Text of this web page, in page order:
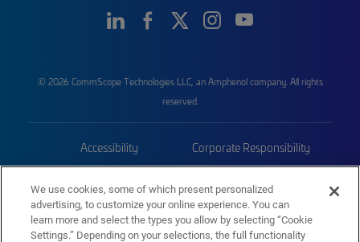
© 2026 CommScope Technologies LLC, an Amphenol company. All rights
reserved.
Accessibility Corporate Responsibility
Trademarks Sitemap
We use cookies, some of which present personalized
advertising, to customize your online experience. You can
learn more and select the types you allow by selecting “Cookie
Settings.” Depending on your selections, the full functionality